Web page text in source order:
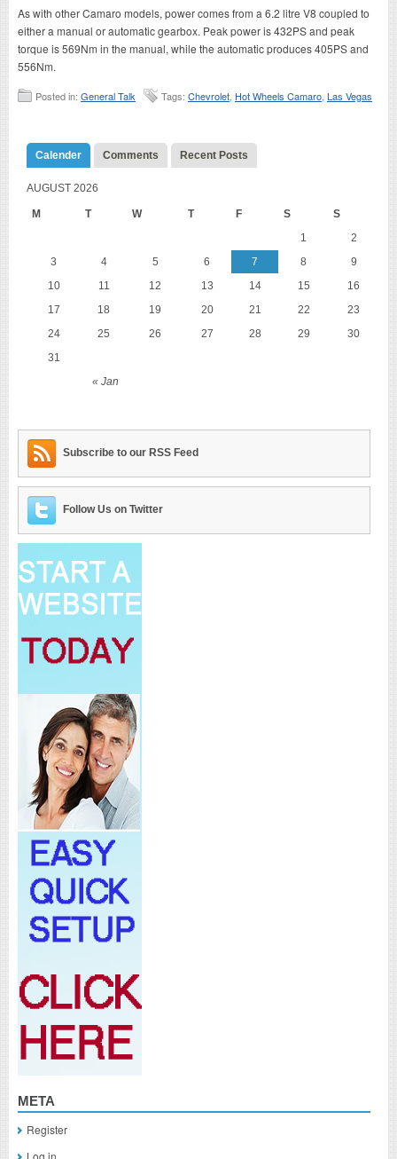
As with other Camaro models, power comes from a 6.2 litre V8 coupled to
either a manual or automatic gearbox. Peak power is 432PS and peak
torque is 569Nm in the manual, while the automatic produces 405PS and
556Nm.
Posted in: General Talk Tags: Chevrolet Hot Wheels Camaro Las Vegas
Calender Comments Recent Posts
AUGUST 2026
M T W T F S S
« Jan
1
2
3
4 5 6 7 8
9
10
11 12 13 14 15
16
17
18 19 20 21 22
23
24
25 26 27 28 29
30
31
Subscribe to our RSS Feed
Follow Us on Twitter
META
Register
Log in